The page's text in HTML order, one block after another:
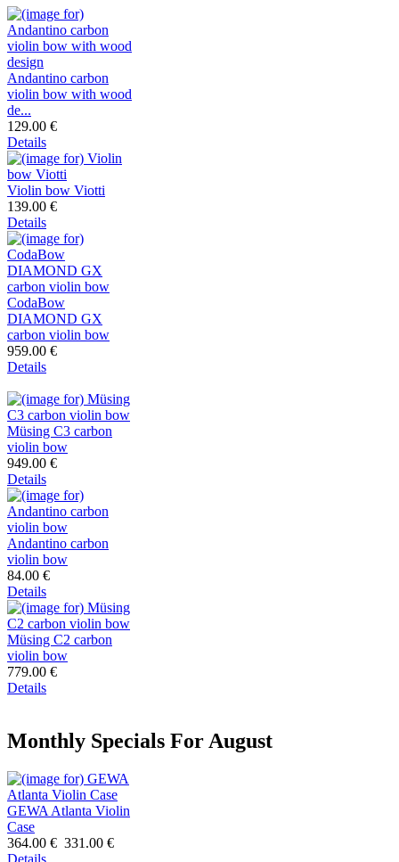
Andantino carbon
violin bow with wood
de...
129.00 €
Details
Violin bow Viotti
139.00 €
Details
CodaBow
DIAMOND GX
carbon violin bow
959.00 €
Details
Müsing C3 carbon
violin bow
949.00 €
Details
Andantino carbon
violin bow
84.00 €
Details
Müsing C2 carbon
violin bow
779.00 €
Details
Monthly Specials For August
GEWA Atlanta Violin
Case
364.00 € 331.00 €